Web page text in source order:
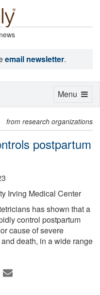
email newsletter.
from research organizations
postpartum
Irving Medical Center
has shown that a
control postpartum
cause of severe
death, in a wide range
Toggle
Menu